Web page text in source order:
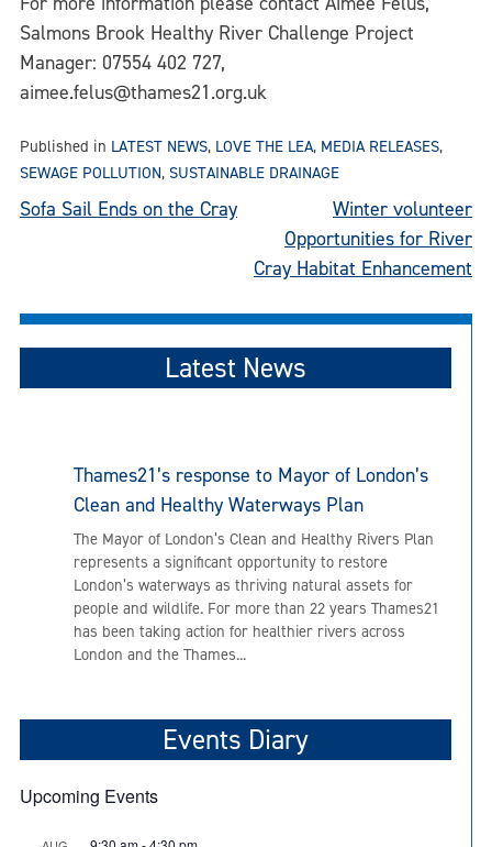
Salmons Brook Healthy River Challenge Project
Manager: 07554 402 727,
aimee.felus@thames21.org.uk
Published in LATEST NEWS, LOVE THE LEA, MEDIA RELEASES,
SEWAGE POLLUTION, SUSTAINABLE DRAINAGE
Post
Sofa Sail Ends on the Cray
Winter volunteer
Opportunities for River
Cray Habitat Enhancement
Latest News
Thames21’s response to Mayor of London’s
Clean and Healthy Waterways Plan
The Mayor of London’s Clean and Healthy Rivers Plan
represents a significant opportunity to restore
London’s waterways as thriving natural assets for
people and wildlife. For more than 22 years Thames21
has been taking action for healthier rivers across
London and the Thames...
Events Diary
Upcoming Events